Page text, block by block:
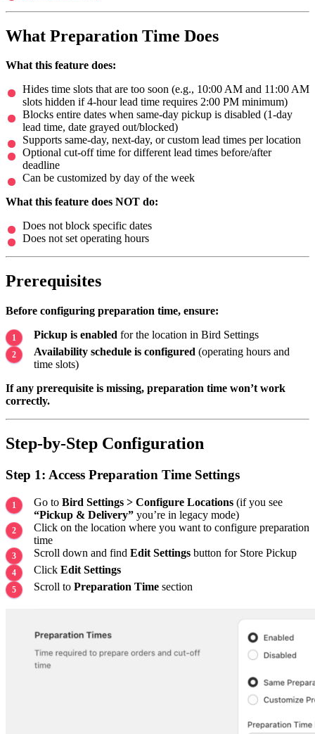
What Preparation Time Does
What this feature does:
Hides time slots that are too soon (e.g., 10:00 AM and 11:00 AM
slots hidden if 4-hour lead time requires 2:00 PM minimum)
Blocks entire dates when same-day pickup is disabled (1-day
lead time, date grayed out/blocked)
Supports same-day, next-day, or custom lead times per location
Optional cut-off time for different lead times before/after
deadline
Can be customized by day of the week
What this feature does NOT do:
Does not block specific dates
Does not set operating hours
Prerequisites
Before configuring preparation time, ensure:
Pickup is enabled for the location in Bird Settings
Availability schedule is configured (operating hours and
time slots)
If any prerequisite is missing, preparation time won’t work
correctly.
Step-by-Step Configuration
Step 1: Access Preparation Time Settings
Go to Bird Settings > Configure Locations (if you see
“Pickup & Delivery” you’re in legacy mode)
Click on the location where you want to configure preparation
time
Scroll down and find Edit Settings button for Store Pickup
Click Edit Settings
Scroll to Preparation Time section